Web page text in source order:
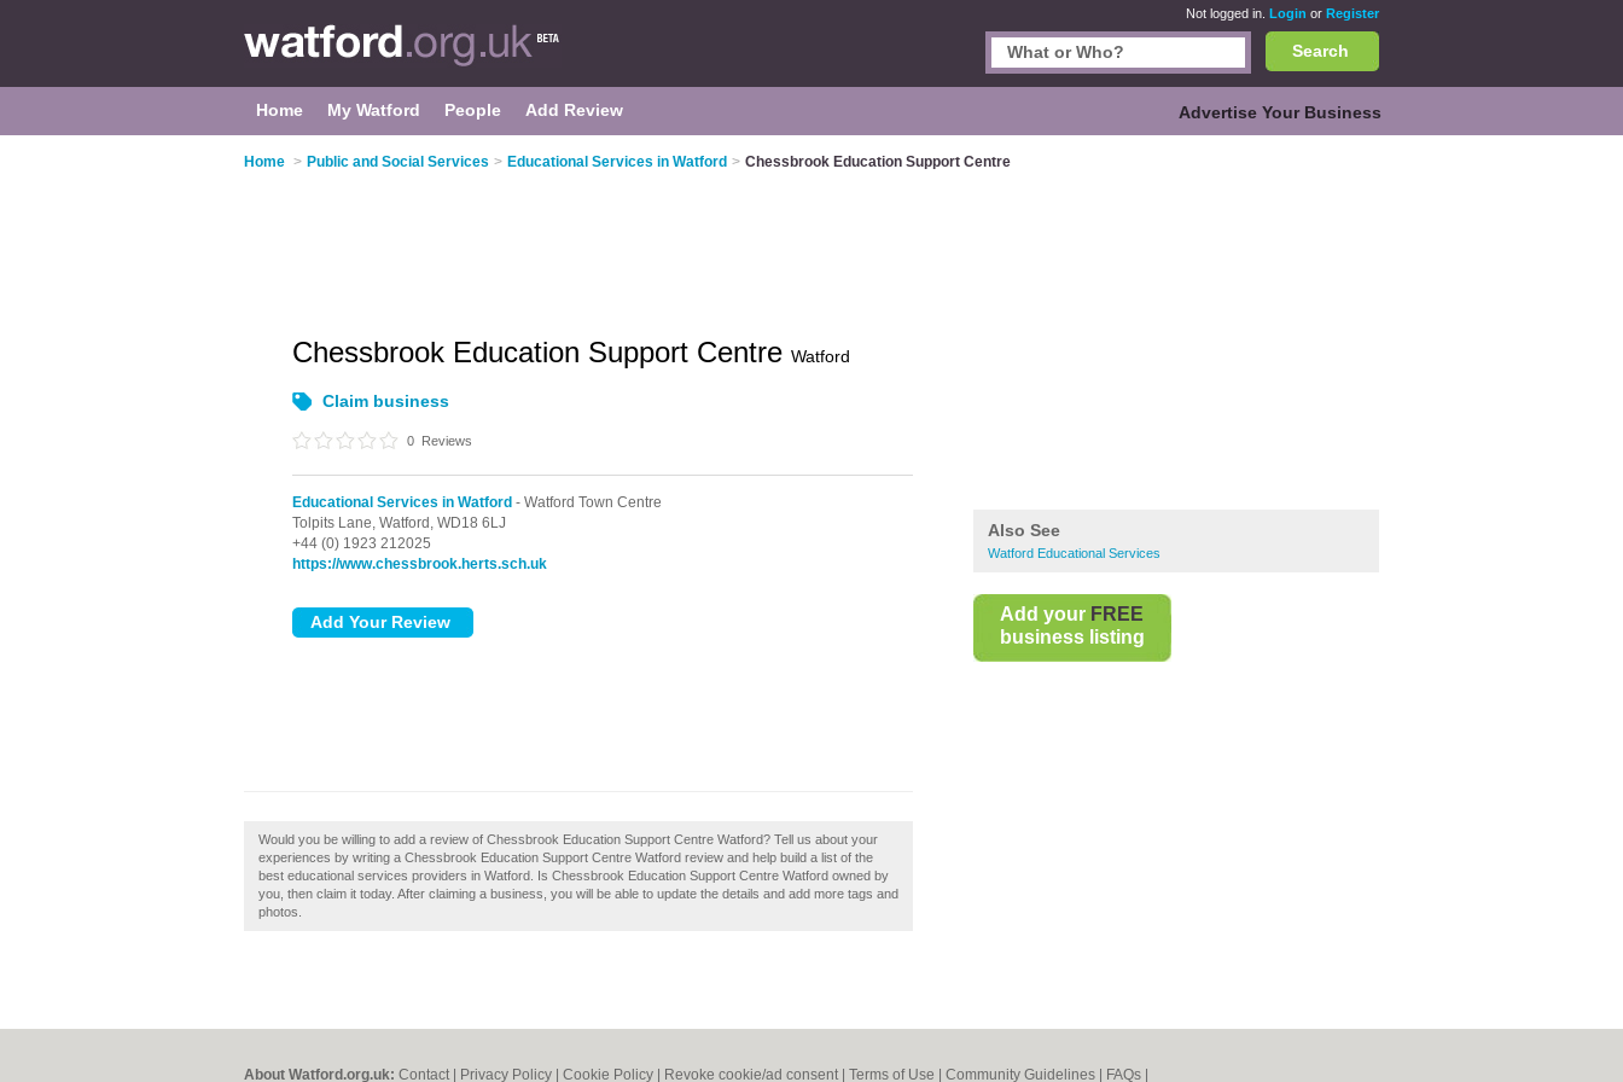
Not logged in. Login or Register
Search
Home My Watford People Add Review Advertise Your Business
Home > Public and Social Services > Educational Services in Watford > Chessbrook Education Support Centre
Also See
Watford Educational Services
Add your FREE
business listing
Chessbrook Education Support Centre Watford
Claim business
0 Reviews
Educational Services in Watford - Watford Town Centre
Tolpits Lane, Watford, WD18 6LJ
+44 (0) 1923 212025
https://www.chessbrook.herts.sch.uk
Would you be willing to add a review of Chessbrook Education Support Centre Watford? Tell us about your
experiences by writing a Chessbrook Education Support Centre Watford review and help build a list of the
best educational services providers in Watford. Is Chessbrook Education Support Centre Watford owned by
you, then claim it today. After claiming a business, you will be able to update the details and add more tags and
photos.
About Watford.org.uk: Contact Privacy Policy Cookie Policy Revoke cookie/ad consent | Terms of Use Community Guidelines FAQs